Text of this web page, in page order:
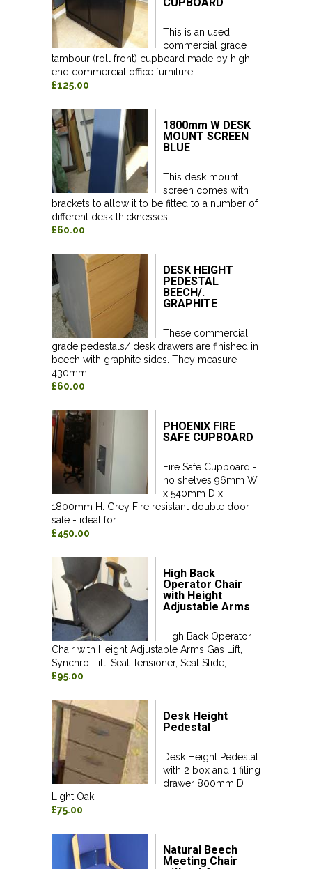
This is an used
commercial grade
tambour (roll front) cupboard made by high
end commercial office furniture...
£125.00
1800mm W DESK
MOUNT SCREEN
BLUE
This desk mount
screen comes with
brackets to allow it to be fitted to a number of
different desk thicknesses...
£60.00
DESK HEIGHT
PEDESTAL
BEECH/.
GRAPHITE
These commercial
grade pedestals/ desk drawers are finished in
beech with graphite sides. They measure
430mm...
£60.00
PHOENIX FIRE
SAFE CUPBOARD
Fire Safe Cupboard -
no shelves 96mm W
x 540mm D x
1800mm H. Grey Fire resistant double door
safe - ideal for...
£450.00
High Back
Operator Chair
with Height
Adjustable Arms
High Back Operator
Chair with Height Adjustable Arms Gas Lift,
Synchro Tilt, Seat Tensioner, Seat Slide,...
£95.00
Desk Height
Pedestal
Desk Height Pedestal
with 2 box and 1 filing
drawer 800mm D
Light Oak
£75.00
Natural Beech
Meeting Chair